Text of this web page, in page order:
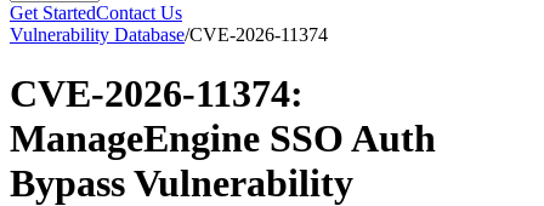
Get StartedContact Us
Vulnerability Database/CVE-2026-11374
CVE-2026-11374:
ManageEngine SSO Auth
Bypass Vulnerability